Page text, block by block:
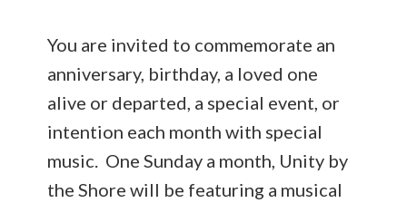
You are invited to commemorate an
anniversary, birthday, a loved one
alive or departed, a special event, or
intention each month with special
music. One Sunday a month, Unity by
the Shore will be featuring a musical